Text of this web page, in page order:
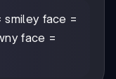
face =
face =